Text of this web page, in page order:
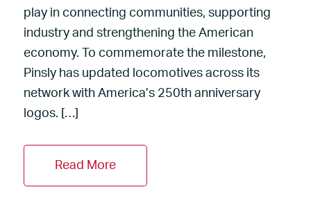
play in connecting communities, supporting
industry and strengthening the American
economy. To commemorate the milestone,
Pinsly has updated locomotives across its
network with America’s 250th anniversary
logos. […]
Read More